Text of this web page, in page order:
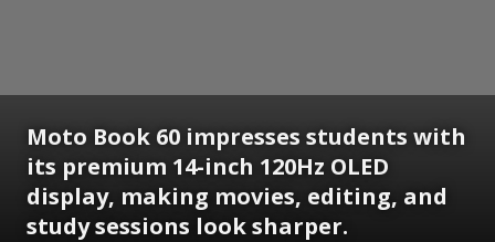
Moto Book 60 impresses students with
its premium 14-inch 120Hz OLED
display, making movies, editing, and
study sessions look sharper.